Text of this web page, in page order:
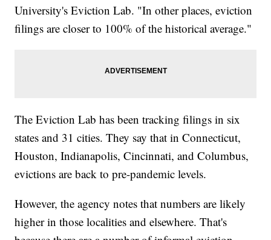
University's Eviction Lab. "In other places, eviction
filings are closer to 100% of the historical average."
The Eviction Lab has been tracking filings in six
states and 31 cities. They say that in Connecticut,
Houston, Indianapolis, Cincinnati, and Columbus,
evictions are back to pre-pandemic levels.
However, the agency notes that numbers are likely
higher in those localities and elsewhere. That's